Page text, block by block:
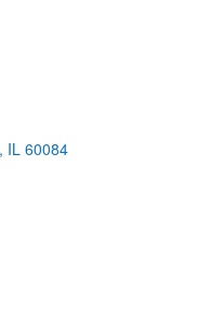
IL 60084